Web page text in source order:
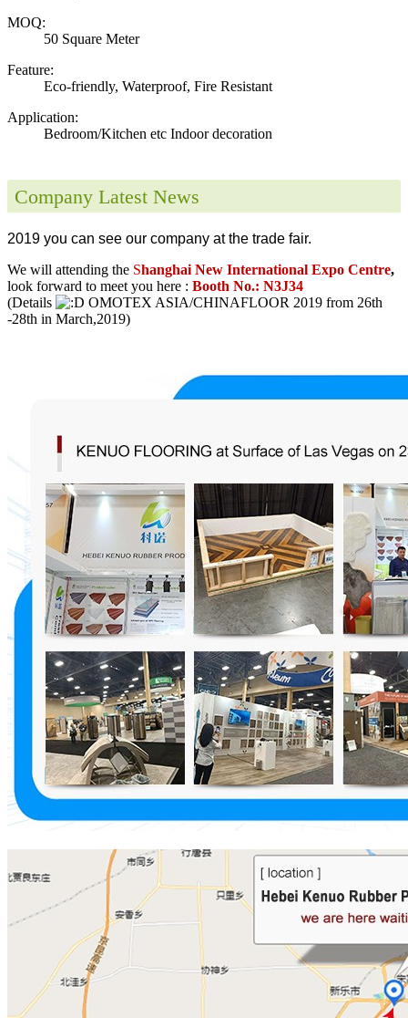
MOQ:
50 Square Meter
Feature:
Eco-friendly, Waterproof, Fire Resistant
Application:
Bedroom/Kitchen etc Indoor decoration
Company Latest News
2019 you can see our company at the trade fair.
We will attending the Shanghai New International Expo Centre,
look forward to meet you here : Booth No.: N3J34
(Details
OMOTEX ASIA/CHINAFLOOR 2019 from 26th
-28th in March,2019)